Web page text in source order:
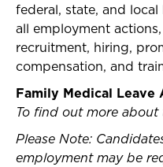
federal, state, and
all employment
recruitment, hiring,
compensation, and
Family Medical Leave
To find out more about
Please Note:
employment may be